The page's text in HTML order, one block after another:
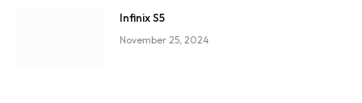
Infinix S5
November 25, 2024